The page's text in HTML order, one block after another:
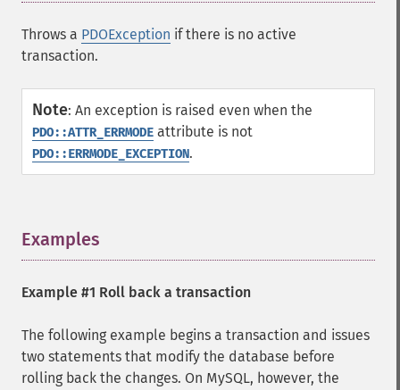
Throws a PDOException if there is no active
transaction.
Note: An exception is raised even when the
PDO::ATTR_ERRMODE attribute is not
PDO::ERRMODE_EXCEPTION.
Examples
Example #1 Roll back a transaction
The following example begins a transaction and issues
two statements that modify the database before
rolling back the changes. On MySQL, however, the